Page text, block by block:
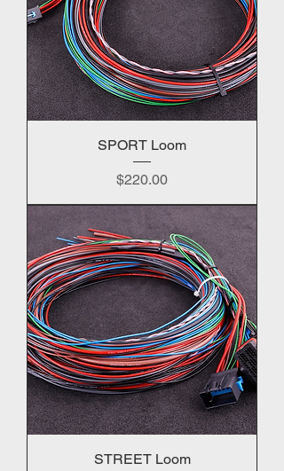
SPORT Loom
Price
$220.00
STREET Loom